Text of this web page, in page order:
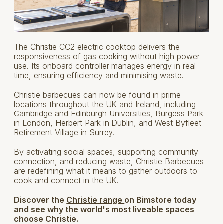
The Christie CC2 electric cooktop delivers the
responsiveness of gas cooking without high power
use. Its onboard controller manages energy in real
time, ensuring efficiency and minimising waste.
Christie barbecues can now be found in prime
locations throughout the UK and Ireland, including
Cambridge and Edinburgh Universities, Burgess Park
in London, Herbert Park in Dublin, and West Byfleet
Retirement Village in Surrey.
By activating social spaces, supporting community
connection, and reducing waste, Christie Barbecues
are redefining what it means to gather outdoors to
cook and connect in the UK.
Discover the Christie range on Bimstore today
and see why the world's most liveable spaces
choose Christie.